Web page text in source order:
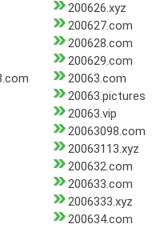
200626.xyz
200627.com
200628.com
200629.com
20063.com
20063.pictures
20063.vip
20063098.com
20063113.xyz
200632.com
200633.com
2006333.xyz
200634.com